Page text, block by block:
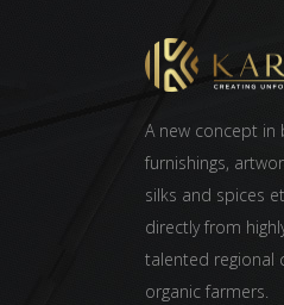
A new concept in
furnishings,
silks and spices
directly from
talented regional
organic farmers.